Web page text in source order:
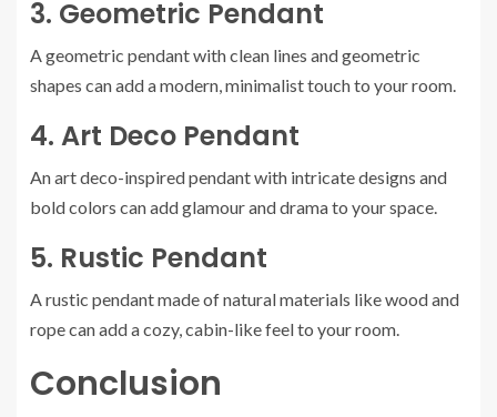
3. Geometric Pendant
A geometric pendant with clean lines and geometric
shapes can add a modern, minimalist touch to your room.
4. Art Deco Pendant
An art deco-inspired pendant with intricate designs and
bold colors can add glamour and drama to your space.
5. Rustic Pendant
A rustic pendant made of natural materials like wood and
rope can add a cozy, cabin-like feel to your room.
Conclusion